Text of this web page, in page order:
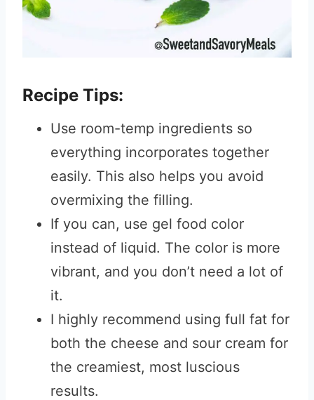
Recipe Tips:
Use room-temp ingredients so
everything incorporates together
easily. This also helps you avoid
overmixing the filling.
If you can, use gel food color
instead of liquid. The color is more
vibrant, and you don’t need a lot of
it.
I highly recommend using full fat for
both the cheese and sour cream for
the creamiest, most luscious
results.